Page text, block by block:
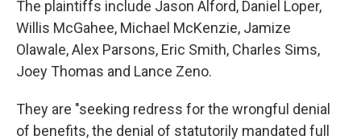
The plaintiffs include Jason Alford, Daniel Loper,
Willis McGahee, Michael McKenzie, Jamize
Olawale, Alex Parsons, Eric Smith, Charles Sims,
Joey Thomas and Lance Zeno.
They are "seeking redress for the wrongful denial
of benefits, the denial of statutorily mandated full